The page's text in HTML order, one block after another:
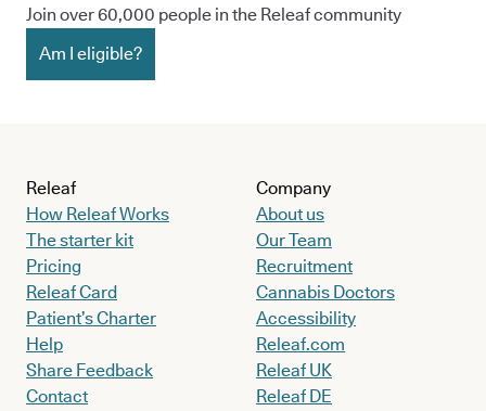
Join over 60,000 people in the Releaf community
Am I eligible?
Releaf
How Releaf Works
The starter kit
Pricing
Releaf Card
Patient’s Charter
Help
Share Feedback
Contact
Company
About us
Our Team
Recruitment
Cannabis Doctors
Accessibility
Releaf.com
Releaf UK
Releaf DE